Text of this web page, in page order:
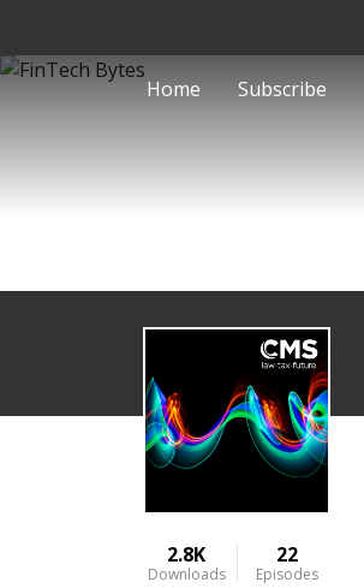
Home Subscribe
2.8K
Downloads
22
Episodes